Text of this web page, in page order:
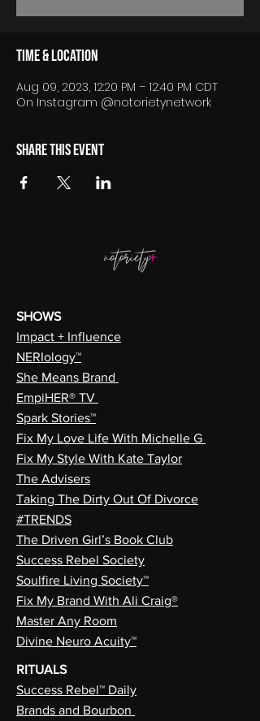
Time & Location
Aug 09, 2023, 12:20 PM – 12:40 PM CDT
On Instagram @notorietynetwork
Share this event
SHOWS
Impact + Influence
NERIology™
She Means Brand
EmpiHER® TV
Spark Stories™
Fix My Love Life With Michelle G
Fix My Style With Kate Taylor
The Advisers
Taking The Dirty Out Of Divorce
#TRENDS
The Driven Girl’s Book Club
Success Rebel Society
Soulfire Living Society™
Fix My Brand With Ali Craig®
Master Any Room
Divine Neuro Acuity™
RITUALS
Success Rebel™ Daily
Brands and Bourbon